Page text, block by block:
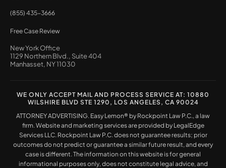
(855) 435-3666
Free Case Review
New York Office
1129 Northern Blvd., Suite 404
Manhasset, NY 11030
WE ONLY ACCEPT MAIL AND PROCESS SERVICE AT: 10880
WILSHIRE BLVD STE 1290, LOS ANGELES, CA 90024
ATTORNEY ADVERTISING. Easy Lemon® by Rockpoint Law P.C., a law
firm. Website and marketing services are provided by LegalEdge
Services LLC. Rockpoint Law P.C. does not guarantee results; prior
outcomes do not predict or guarantee a similar future result, and every
case is different. The information on this website is for general
informational purposes only, does not constitute legal advice, and